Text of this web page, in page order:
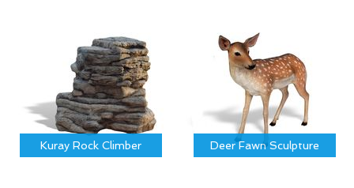
Kuray Rock Climber Deer Fawn Sculpture